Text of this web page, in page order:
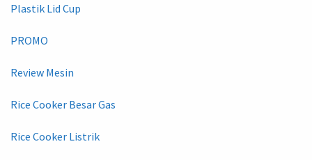
Plastik Lid Cup
PROMO
Review Mesin
Rice Cooker Besar Gas
Rice Cooker Listrik